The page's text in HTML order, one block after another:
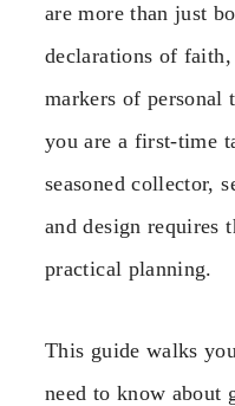
are more than just
declarations of
markers of personal
you are a first-time
seasoned collector,
and design requires
practical planning.
This guide walks
need to know about